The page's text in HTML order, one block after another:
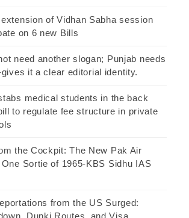
of Vidhan Sabha session
on 6 new Bills
need another slogan; Punjab needs
it a clear editorial identity.
medical students in the back
to regulate fee structure in private
the Cockpit: The New Pak Air
Sortie of 1965-KBS Sidhu IAS
from the US Surged:
Dunki Routes, and Visa